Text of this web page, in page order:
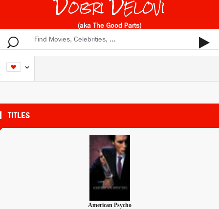
(aka The Good Parts)
TITLES
American Psycho